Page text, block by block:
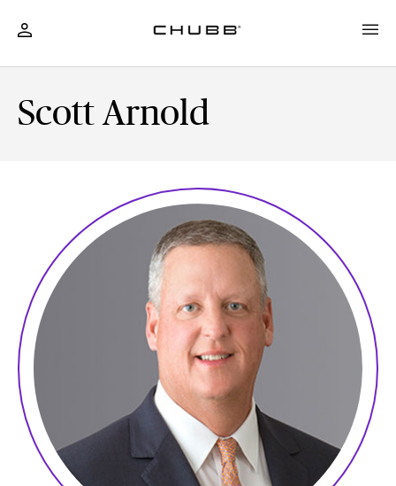
Scott Arnold